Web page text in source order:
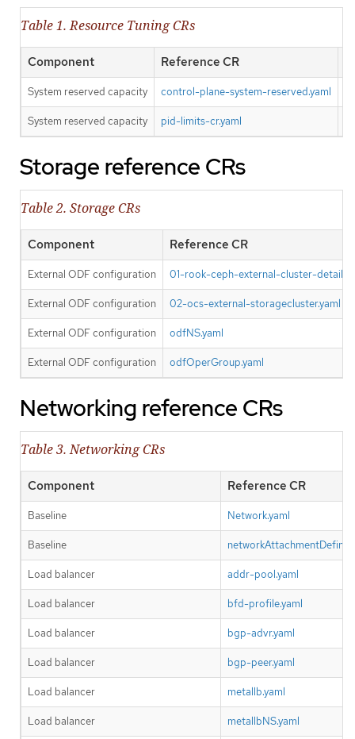
Table 1. Resource Tuning CRs
Component Reference CR
System reserved capacity control-plane-system-reserved.yaml
System reserved capacity pid-limits-cr.yaml
Storage reference CRs
Table 2. Storage CRs
Component Reference CR
External ODF configuration 01-rook-ceph-external-cluster-
External ODF configuration 02-ocs-external-storagecluster.yaml
External ODF configuration odfNS.yaml
External ODF configuration odfOperGroup.yaml
Networking reference CRs
Table 3. Networking CRs
Component Reference CR
Baseline Network.yaml
Baseline
Load balancer addr-pool.yaml
Load balancer bfd-profile.yaml
Load balancer bgp-advr.yaml
Load balancer bgp-peer.yaml
Load balancer metallb.yaml
Load balancer metallbNS.yaml